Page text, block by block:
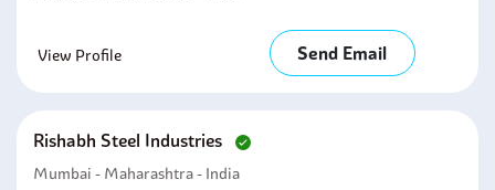
View Profile Send Email
Rishabh Steel Industries
Mumbai - Maharashtra - India